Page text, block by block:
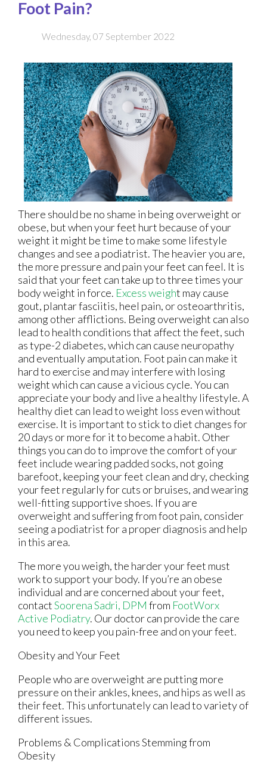
Foot Pain?
Wednesday, 07 September 2022
There should be no shame in being overweight or
obese, but when your feet hurt because of your
weight it might be time to make some lifestyle
changes and see a podiatrist. The heavier you are,
the more pressure and pain your feet can feel. It is
said that your feet can take up to three times your
body weight in force. Excess weight may cause
gout, plantar fasciitis, heel pain, or osteoarthritis,
among other afflictions. Being overweight can also
lead to health conditions that affect the feet, such
as type-2 diabetes, which can cause neuropathy
and eventually amputation. Foot pain can make it
hard to exercise and may interfere with losing
weight which can cause a vicious cycle. You can
appreciate your body and live a healthy lifestyle. A
healthy diet can lead to weight loss even without
exercise. It is important to stick to diet changes for
20 days or more for it to become a habit. Other
things you can do to improve the comfort of your
feet include wearing padded socks, not going
barefoot, keeping your feet clean and dry, checking
your feet regularly for cuts or bruises, and wearing
well-fitting supportive shoes. If you are
overweight and suffering from foot pain, consider
seeing a podiatrist for a proper diagnosis and help
in this area.
The more you weigh, the harder your feet must
work to support your body. If you’re an obese
individual and are concerned about your feet,
contactSoorena Sadri, DPM from FootWorx
Active Podiatry. Our doctorcan provide the care
you need to keep you pain-free and on your feet.
Obesity and Your Feet
People who are overweight are putting more
pressure on their ankles, knees, and hips as well as
their feet. This unfortunately can lead to variety of
different issues.
Problems & Complications Stemming from
Obesity